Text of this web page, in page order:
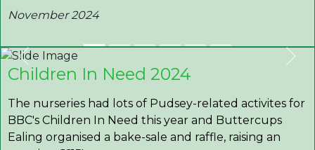
November 2024
Previous
Children In Need 2024
The nurseries had lots of Pudsey-related activites for
BBC's Children In Need this year and Buttercups
Ealing organised a bake-sale and raffle, raising an